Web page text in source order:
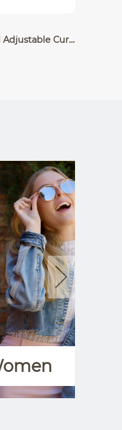
Umbra Marble Knob 1 Adjustable Curtain Rod